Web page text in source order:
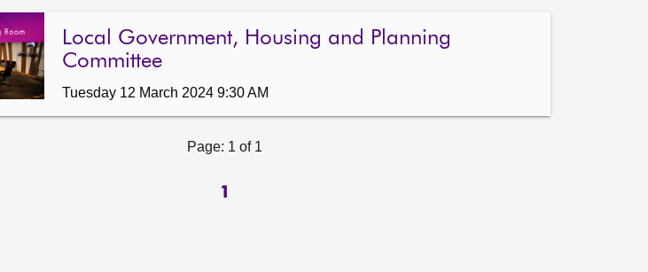
Local Government, Housing and Planning
Committee
Tuesday 12 March 2024 9:30 AM
Page: 1 of 1
1